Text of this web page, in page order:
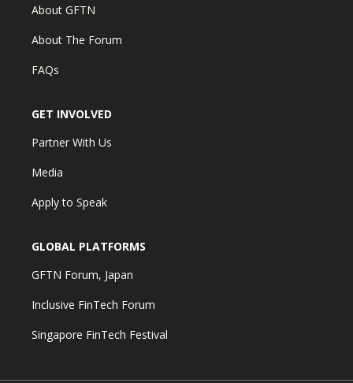
About GFTN
About The Forum
FAQs
GET INVOLVED
Partner With Us
Media
Apply to Speak
GLOBAL PLATFORMS
GFTN Forum, Japan
Inclusive FinTech Forum
Singapore FinTech Festival